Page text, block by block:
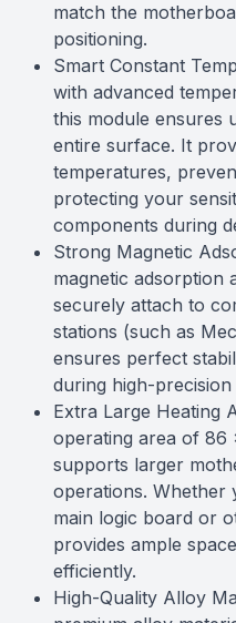
match the
positioning.
Smart Constant
with advanced
this module ensures
entire surface. It
temperatures,
protecting your
components during
Strong Magnetic
magnetic adsorption
securely attach to
stations (such as
ensures perfect
during high-
Extra Large Heating
operating area of 86
supports larger
operations. Whether
main logic board or
provides ample
efficiently.
High-Quality Alloy